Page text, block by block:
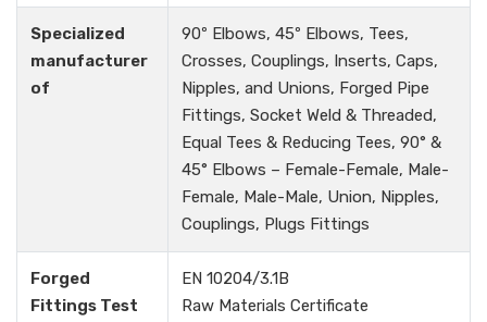
Specialized
manufacturer
of
90º Elbows, 45º Elbows, Tees,
Crosses, Couplings, Inserts, Caps,
Nipples, and Unions, Forged Pipe
Fittings, Socket Weld & Threaded,
Equal Tees & Reducing Tees, 90° &
45° Elbows – Female-Female, Male-
Female, Male-Male, Union, Nipples,
Couplings, Plugs Fittings
Forged
Fittings Test
EN 10204/3.1B
Raw Materials Certificate